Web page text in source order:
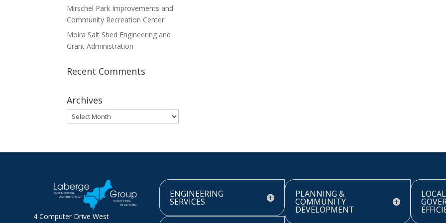
Mirschel Park Improvements and
Community Recreation Center
Moira Salt Shed Engineering and
Grant Administration
Recent Comments
Archives
Archives
4 Computer Drive West
ENGINEERING
SERVICES
PLANNING &
COMMUNITY
DEVELOPMENT
LOCAL